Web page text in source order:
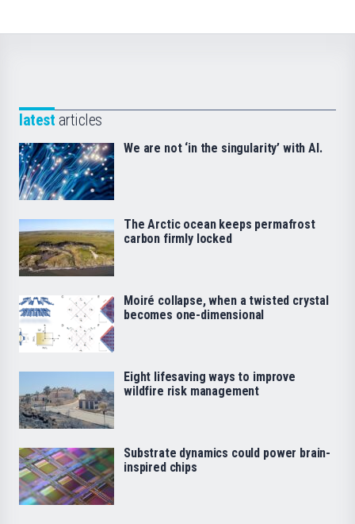
latest articles
We are not ‘in the singularity’ with AI.
The Arctic ocean keeps permafrost
carbon firmly locked
Moiré collapse, when a twisted crystal
becomes one-dimensional
Eight lifesaving ways to improve
wildfire risk management
Substrate dynamics could power brain-
inspired chips